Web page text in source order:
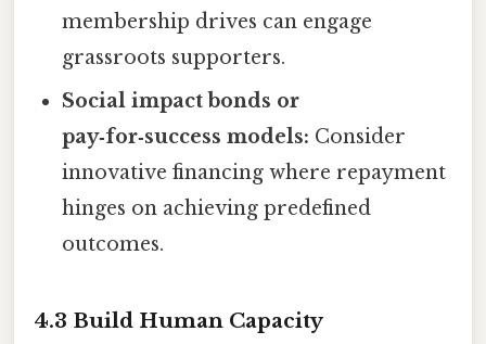
membership drives can engage
grassroots supporters.
Social impact bonds or
pay‑for‑success models: Consider
innovative financing where repayment
hinges on achieving predefined
outcomes.
4.3 Build Human Capacity